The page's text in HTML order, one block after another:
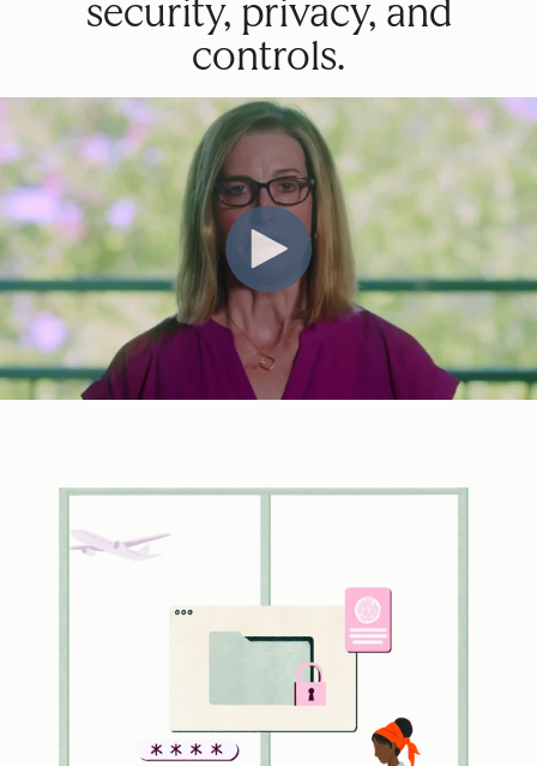
security, privacy, and
controls.